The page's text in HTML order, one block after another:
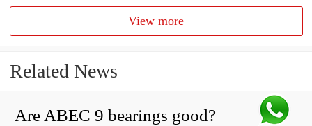
View more
Related News
Are ABEC 9 bearings good?